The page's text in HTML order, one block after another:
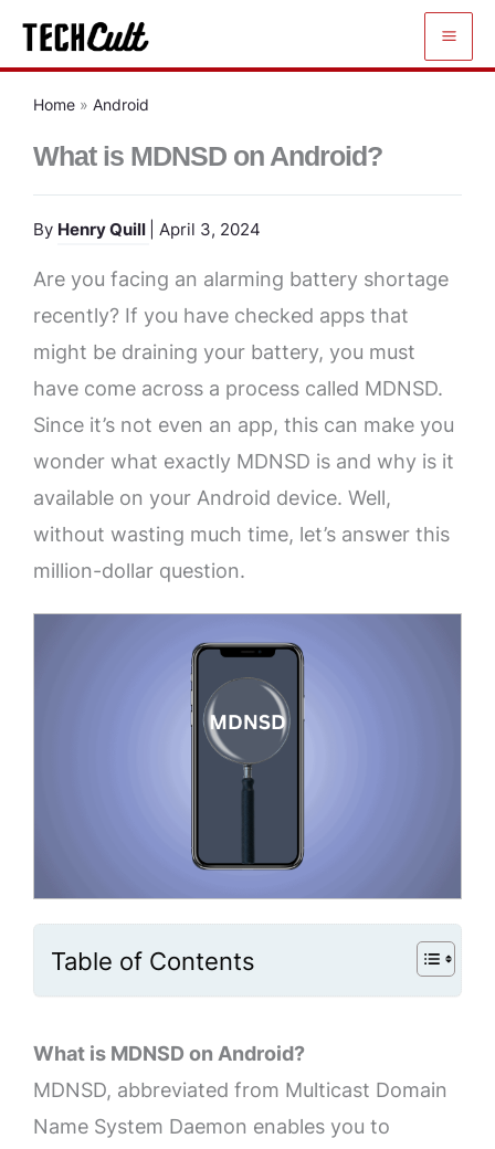
content
Home » Android
What is MDNSD on Android?
By Henry Quill | April 3, 2024
Are you facing an alarming battery shortage
recently? If you have checked apps that
might be draining your battery, you must
have come across a process called MDNSD.
Since it’s not even an app, this can make you
wonder what exactly MDNSD is and why is it
available on your Android device. Well,
without wasting much time, let’s answer this
million-dollar question.
Table of Contents
What is MDNSD on Android?
MDNSD, abbreviated from Multicast Domain
Name System Daemon enables you to